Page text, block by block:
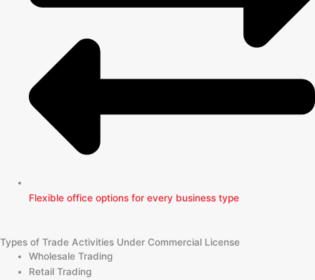
Flexible office options for every business type
Types of Trade Activities Under Commercial License
Wholesale Trading
Retail Trading